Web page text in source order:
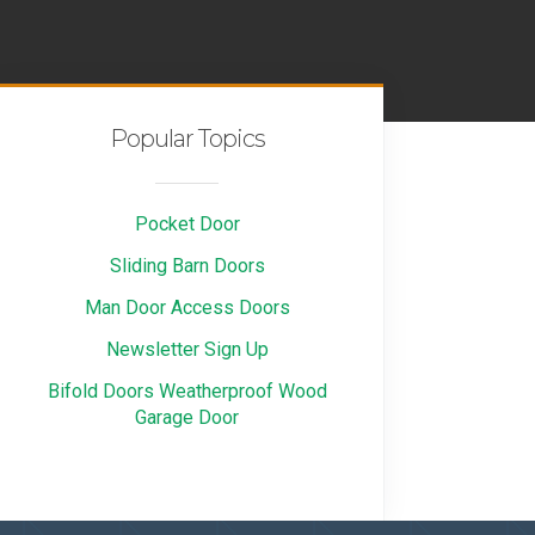
Popular Topics
Pocket Door
Sliding Barn Doors
Man Door Access Doors
Newsletter Sign Up
Bifold Doors Weatherproof Wood
Garage Door